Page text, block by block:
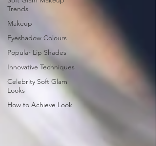
Trends
Makeup
Eyeshadow Colours
Popular Lip Shades
Innovative Techniques
Celebrity Soft Glam
Looks
How to Achieve Look